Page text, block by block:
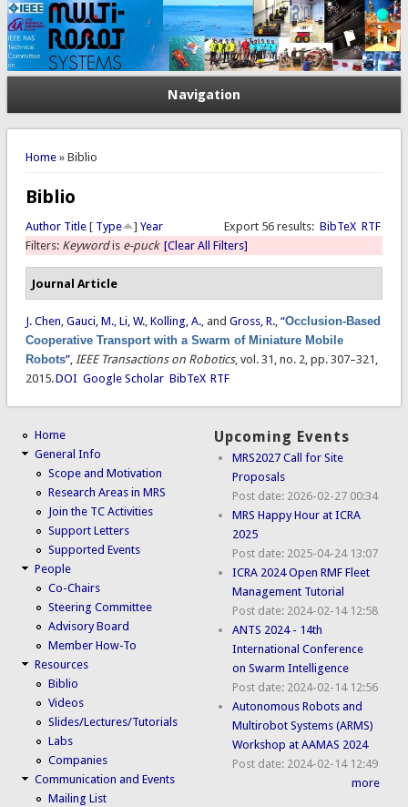
Navigation
You are here
Home» Biblio
Biblio
Export 56 results: BibTeX RTF
Author Title[ Type ] Year
Filters: Keywordis e-puck [Clear All Filters]
Journal Article
J. Chen, Gauci, M., Li, W., Kolling, A., and Gross, R., “Occlusion-Based
Cooperative Transport with a Swarm of Miniature Mobile
Robots”, IEEE Transactions on Robotics, vol. 31, no. 2, pp. 307–321,
2015.DOI Google Scholar BibTeX RTF
Home
General Info
Scope and Motivation
Research Areas in MRS
Join the TC Activities
Support Letters
Supported Events
People
Co-Chairs
Steering Committee
Advisory Board
Member How-To
Resources
Biblio
Videos
Slides/Lectures/Tutorials
Labs
Companies
Communication and Events
Mailing List
Upcoming Events
MRS2027 Call for Site
Proposals
Post date: 2026-02-27 00:34
MRS Happy Hour at ICRA
2025
Post date: 2025-04-24 13:07
ICRA 2024 Open RMF Fleet
Management Tutorial
Post date: 2024-02-14 12:58
ANTS 2024 - 14th
International Conference
on Swarm Intelligence
Post date: 2024-02-14 12:56
Autonomous Robots and
Multirobot Systems (ARMS)
Workshop at AAMAS 2024
Post date: 2024-02-14 12:49
more